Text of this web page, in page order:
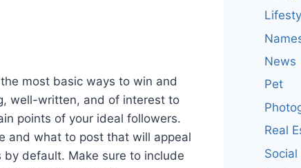
most basic ways to win and
well-written, and of interest to
points of your ideal followers.
and what to post that will appeal
default. Make sure to include
News
Pet
Real